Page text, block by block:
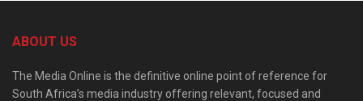
ABOUT US
The Media Online is the definitive online point of reference for
South Africa’s media industry offering relevant, focused and